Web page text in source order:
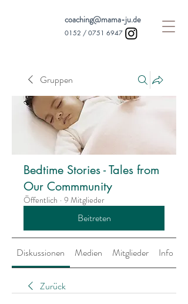
coaching@mama-ju.de
0152 / 0751 6947
Gruppen
Bedtime Stories - Tales from
Our Commmunity
Öffentlich · 9 Mitglieder
Beitreten
Diskussionen Medien Mitglieder Info
Zurück